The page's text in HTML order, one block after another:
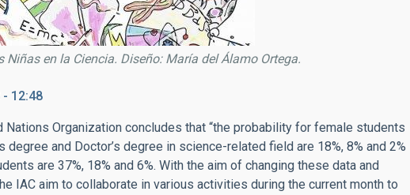
Niñas en la Ciencia. Diseño: María del Álamo Ortega.
12:48
Organization concludes that “the probability for female students
degree and Doctor’s degree in science-related field are 18%, 8% and 2%
are 37%, 18% and 6%. With the aim of changing these data and
IAC aim to collaborate in various activities during the current month to